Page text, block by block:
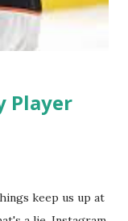
the cast. But, ...
Player
keep us up at